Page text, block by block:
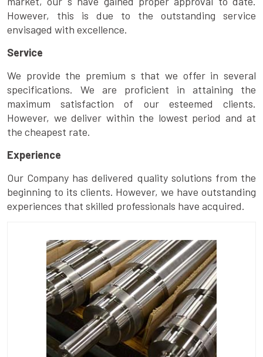
However, this is due to the outstanding service
envisaged with excellence.
Service
We provide the premium s that we offer in several
specifications. We are proficient in attaining the
maximum satisfaction of our esteemed clients.
However, we deliver within the lowest period and at
the cheapest rate.
Experience
Our Company has delivered quality solutions from the
beginning to its clients. However, we have outstanding
experiences that skilled professionals have acquired.